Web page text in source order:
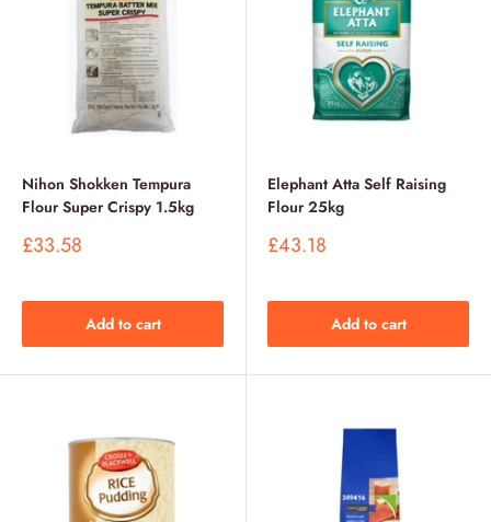
Nihon Shokken Tempura
Flour Super Crispy 1.5kg
Sale
£33.58
Add to cart
Elephant Atta Self Raising
Flour 25kg
Sale
£43.18
Add to cart